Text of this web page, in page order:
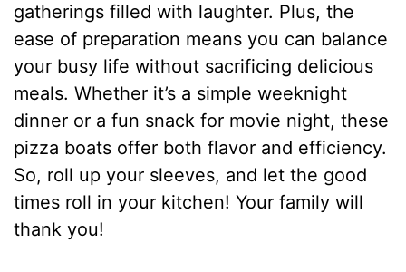
gatherings filled with laughter. Plus, the
ease of preparation means you can balance
your busy life without sacrificing delicious
meals. Whether it’s a simple weeknight
dinner or a fun snack for movie night, these
pizza boats offer both flavor and efficiency.
So, roll up your sleeves, and let the good
times roll in your kitchen! Your family will
thank you!